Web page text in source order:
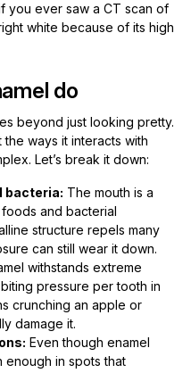
you ever saw a CT scan of
white because of its high
do
beyond just looking pretty.
ways it interacts with
Let’s break it down:
bacteria: The mouth is a
and bacterial
structure repels many
can still wear it down.
withstands extreme
pressure per tooth in
crunching an apple or
damage it.
Even though enamel
enough in spots that